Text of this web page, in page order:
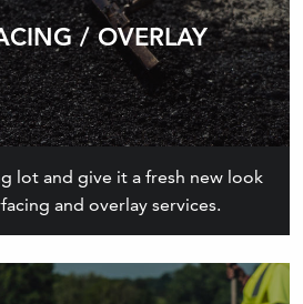
/ OVERLAY
lot and give it a fresh new look
and overlay services.